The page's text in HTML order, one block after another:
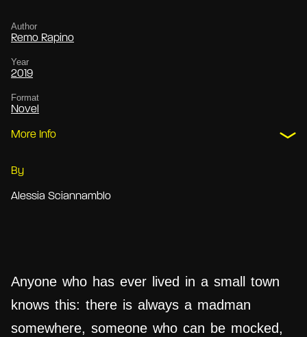
Author
Remo Rapino
Year
2019
Format
Novel
More Info
By
Alessia Sciannamblo
Anyone who has ever lived in a small town
knows this: there is always a madman
somewhere, someone who can be mocked,